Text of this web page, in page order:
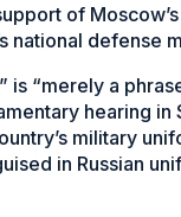
of
national defense
“merely a
hearing in
military
in Russian